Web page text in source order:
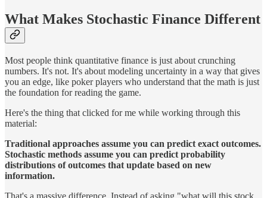
What Makes Stochastic Finance Different
Most people think quantitative finance is just about crunching
numbers. It's not. It's about modeling uncertainty in a way that gives
you an edge, like poker players who understand that the math is just
the foundation for reading the game.
Here's the thing that clicked for me while working through this
material:
Traditional approaches assume you can predict exact outcomes.
Stochastic methods assume you can predict probability
distributions of outcomes that update based on new
information.